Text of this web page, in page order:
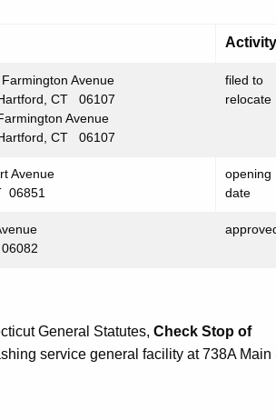
Activity
Avenue
CT 06107
Avenue
CT 06107
filed to
relocate
Avenue
06851
opening
date
General Statutes, Check Stop of
service general facility at 738A Main